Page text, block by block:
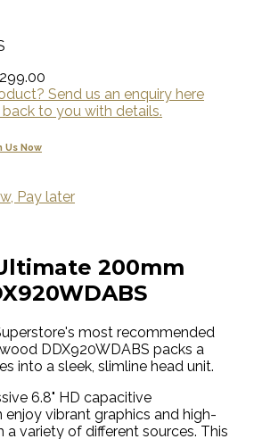
Send us an enquiry here
to you with details.
Us Now
Pay later
200mm
most recommended
DDX920WDABS packs a
into a sleek, slimline head unit.
6.8" HD capacitive
enjoy vibrant graphics and high-
variety of different sources. This